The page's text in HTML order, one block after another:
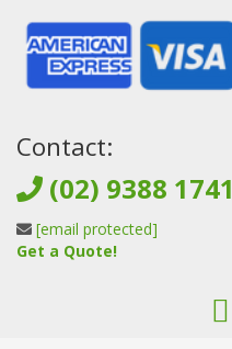
Contact:
(02) 9388 1741
[email protected]
Get a Quote!